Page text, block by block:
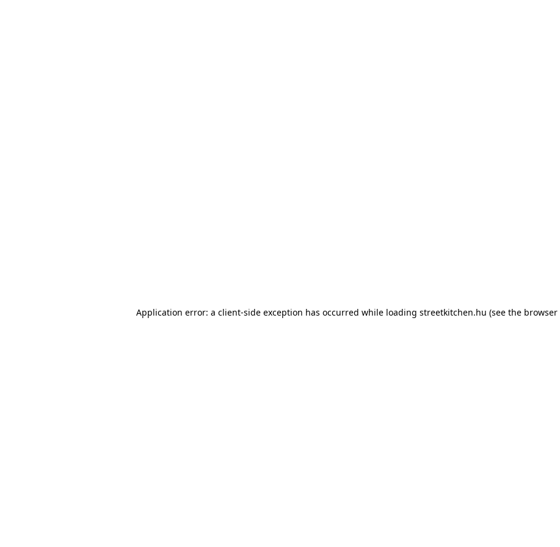
Application error: a client-side exception has occurred while loading streetkitchen.hu (see the browser